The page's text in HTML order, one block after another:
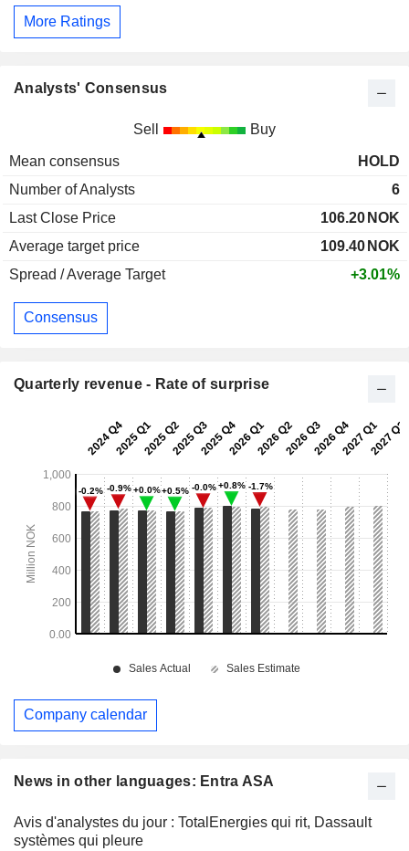
News in other languages: Entra ASA
Avis d'analystes du jour : TotalEnergies qui rit, Dassault
systèmes qui pleure
More Ratings
Analysts' Consensus
Sell Buy
Mean consensus
HOLD
Number of Analysts
6
Last Close Price
106.20 NOK
Average target price
109.40 NOK
Spread / Average Target
+3.01%
Consensus
Quarterly revenue - Rate of surprise
Company calendar